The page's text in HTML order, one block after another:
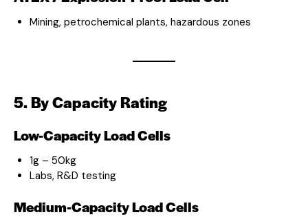
Mining, petrochemical plants, hazardous zones
5. By Capacity Rating
Low-Capacity Load Cells
1g – 50kg
Labs, R&D testing
Medium-Capacity Load Cells